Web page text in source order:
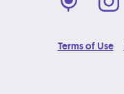
Terms of Use